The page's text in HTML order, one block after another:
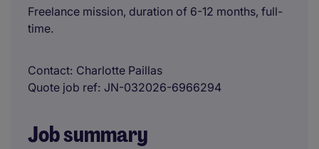
Freelance mission, duration of 6-12 months, full-
time.
Contact Charlotte Paillas
Quote job ref JN-032026-6966294
Job summary